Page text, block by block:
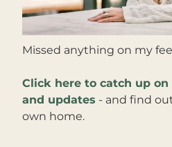
Missed anything on my
Click here to catch up
and updates - and find
own home.